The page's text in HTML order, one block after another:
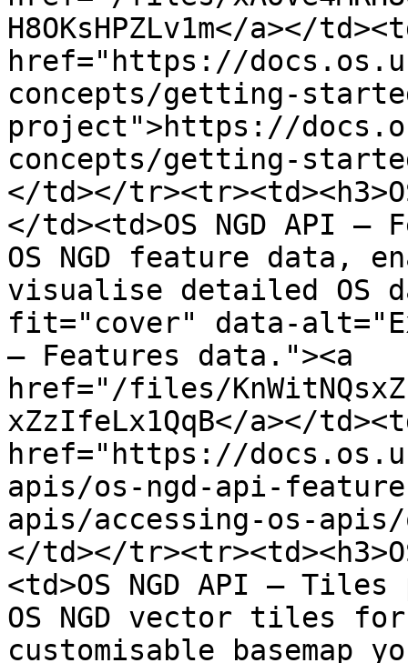
H8OKsHPZLv1m</a></
href="https://
concepts/getting-
project">https://
concepts/getting-
</td></
</td><td>OS NGD API
OS NGD feature data,
visualise detailed OS
fit="cover" data-
– Features data."><a
href="/files/
xZzIfeLx1QqB</a></
href="https://
apis/os-ngd-api-
apis/accessing-os-
</td></
<td>OS NGD API –
OS NGD vector tiles
customisable basemap